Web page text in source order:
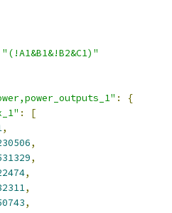
"(!A1&B1&!B2&C1)"
:
{
:
[
,
,
,
,
,
,